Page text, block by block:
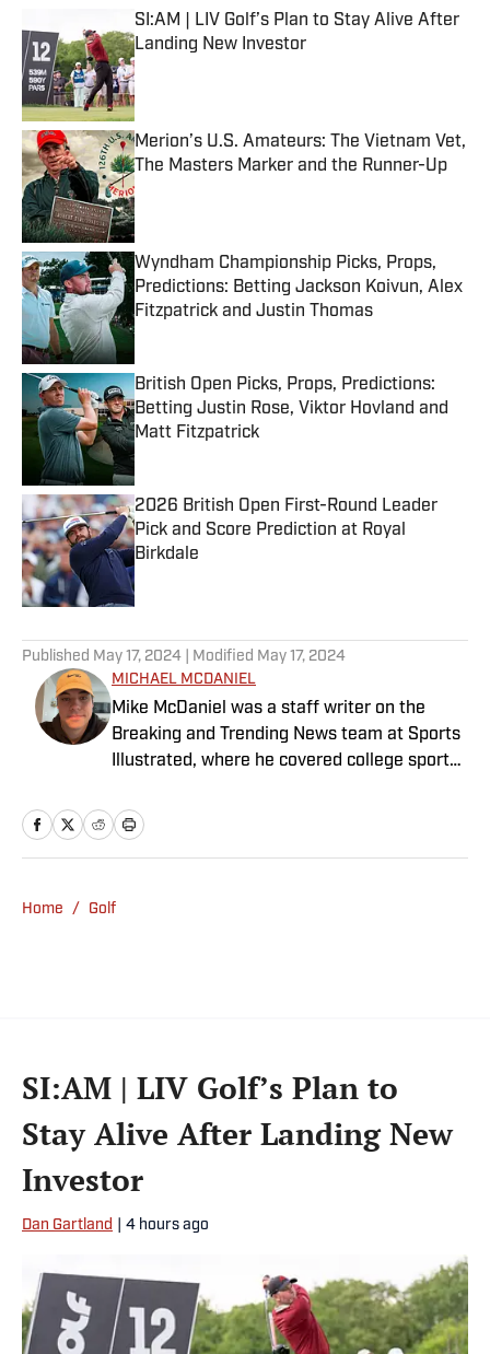
SI:AM | LIV Golf’s Plan to Stay Alive After
Landing New Investor
Published by on Invalid Date
Merion’s U.S. Amateurs: The Vietnam Vet,
The Masters Marker and the Runner-Up
Published by on Invalid Date
Wyndham Championship Picks, Props,
Predictions: Betting Jackson Koivun, Alex
Fitzpatrick and Justin Thomas
Published by on Invalid Date
British Open Picks, Props, Predictions:
Betting Justin Rose, Viktor Hovland and
Matt Fitzpatrick
Published by on Invalid Date
2026 British Open First-Round Leader
Pick and Score Prediction at Royal
Birkdale
Published by on Invalid Date
Published May 17, 2024 | Modified May 17, 2024
MICHAEL MCDANIEL
Mike McDaniel was a staff writer on the
Breaking and Trending News team at Sports
Illustrated, where he covered college sports.
2022. His work has been featured at
InsideTheACC.com, SB Nation, FanSided and
well as Basketball Conference: The ACC
Home / Golf
SI:AM | LIV Golf’s Plan to
Stay Alive After Landing New
Investor
Dan Gartland 4 hours ago